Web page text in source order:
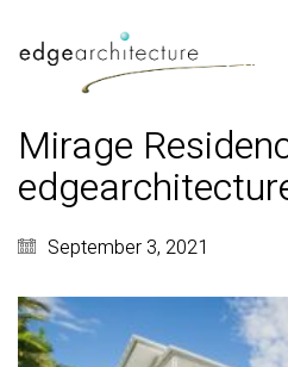
Mirage
September 3, 2021